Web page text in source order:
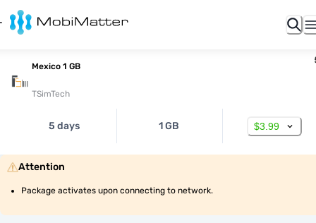
Mexico 1 GB
TSimTech
5 days 1 GB $3.99
Attention
Package activates upon connecting to network.